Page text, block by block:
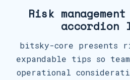
Risk
accordion
bitsky-core presents
expandable tips so
operational